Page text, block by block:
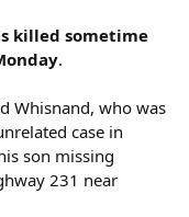
killed sometime
.
Whisnand, who was
case in
son missing
231 near